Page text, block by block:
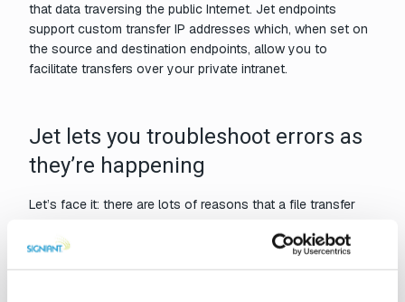
that data traversing the public Internet. Jet endpoints
support custom transfer IP addresses which, when set on
the source and destination endpoints, allow you to
facilitate transfers over your private intranet.
Jet lets you troubleshoot errors as
they’re happening
Let’s face it: there are lots of reasons that a file transfer
state – if, for example, the destination storage is full – Jet